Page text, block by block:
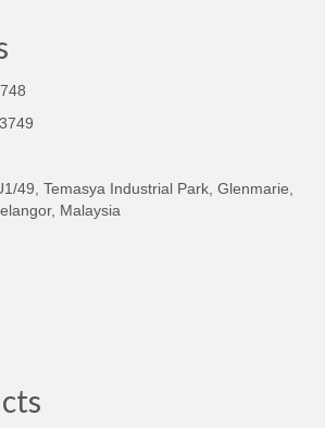
49, Temasya Industrial Park, Glenmarie,
Malaysia